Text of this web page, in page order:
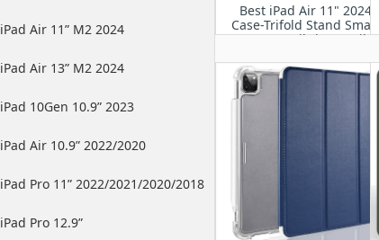
iPad Air 11” M2 2024
iPad Air 13” M2 2024
iPad 10Gen 10.9” 2023
iPad Air 10.9” 2022/2020
iPad Pro 11” 2022/2021/2020/2018
iPad Pro 12.9”
Best iPad Air 11" 2024
Case-Trifold Stand Smart
Cover Built-in Pencil